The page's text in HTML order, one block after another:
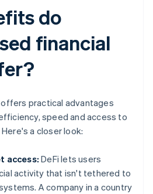
do
financial
practical advantages
speed and access to
a closer look:
access: DeFi lets users
activity that isn't tethered to
A company in a country